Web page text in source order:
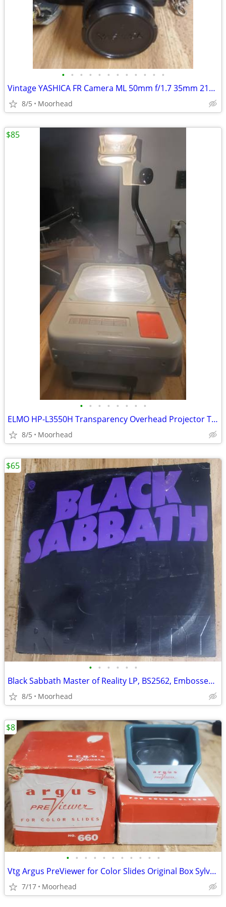
• • • • • • • • • • • •
Vintage YASHICA FR Camera ML 50mm f/1.7 35mm 215 Auto Flash & Cord
8/5 Moorhead
• • • • • • • •
ELMO HP-L3550H Transparency Overhead Projector Tested Working
8/5 Moorhead
$85
• • • • • •
Black Sabbath Master of Reality LP, BS2562, Embossed Cover
8/5 Moorhead
$65
• • • • • • • • • • •
Vtg Argus PreViewer for Color Slides Original Box Sylvania Photograph
7/17 Moorhead
$8